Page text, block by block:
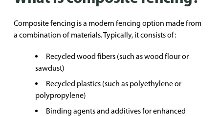
Composite fencing is a modern fencing option made from
a combination of materials. Typically, it consists of:
Recycled wood fibers (such as wood flour or
sawdust)
Recycled plastics (such as polyethylene or
polypropylene)
Binding agents and additives for enhanced